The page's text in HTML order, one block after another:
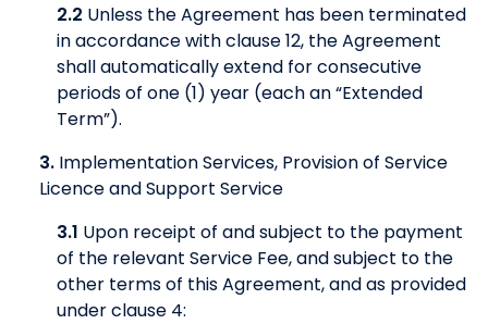
2.2 Unless the Agreement has been terminated
in accordance with clause 12, the Agreement
shall automatically extend for consecutive
periods of one (1) year (each an “Extended
Term”).
3. Implementation Services, Provision of Service
Licence and Support Service
3.1 Upon receipt of and subject to the payment
of the relevant Service Fee, and subject to the
other terms of this Agreement, and as provided
under clause 4: